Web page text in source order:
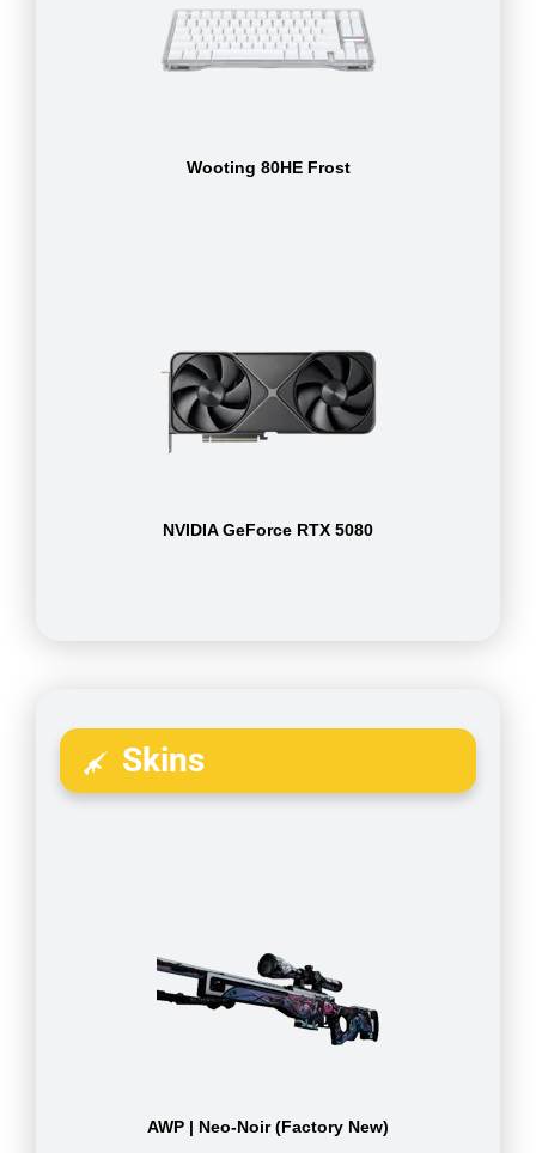
Wooting 80HE Frost
NVIDIA GeForce RTX 5080
Skins
AWP | Neo-Noir (Factory New)